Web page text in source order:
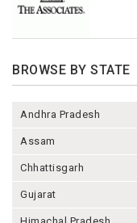
BROWSE BY STATE
Andhra Pradesh
Assam
Chhattisgarh
Gujarat